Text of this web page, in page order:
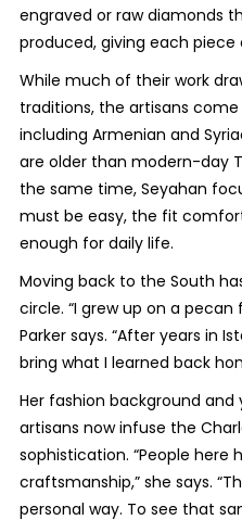
engraved or raw diamonds
produced, giving each
While much of their work
traditions, the artisans
including Armenian and
are older than modern-day
the same time, Seyahan
must be easy, the fit
enough for daily life.
Moving back to the South
circle. “I grew up on a
Parker says. “After years in
bring what I learned back
Her fashion background
artisans now infuse the
sophistication. “People
craftsmanship,” she says.
personal way. To see that